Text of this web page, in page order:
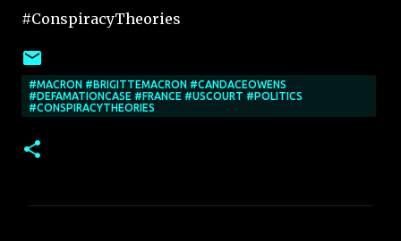
#ConspiracyTheories
#MACRON #BRIGITTEMACRON #CANDACEOWENS
#DEFAMATIONCASE #FRANCE #USCOURT #POLITICS
#CONSPIRACYTHEORIES